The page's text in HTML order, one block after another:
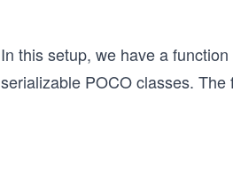
In this setup, we have a
serializable POCO classes.